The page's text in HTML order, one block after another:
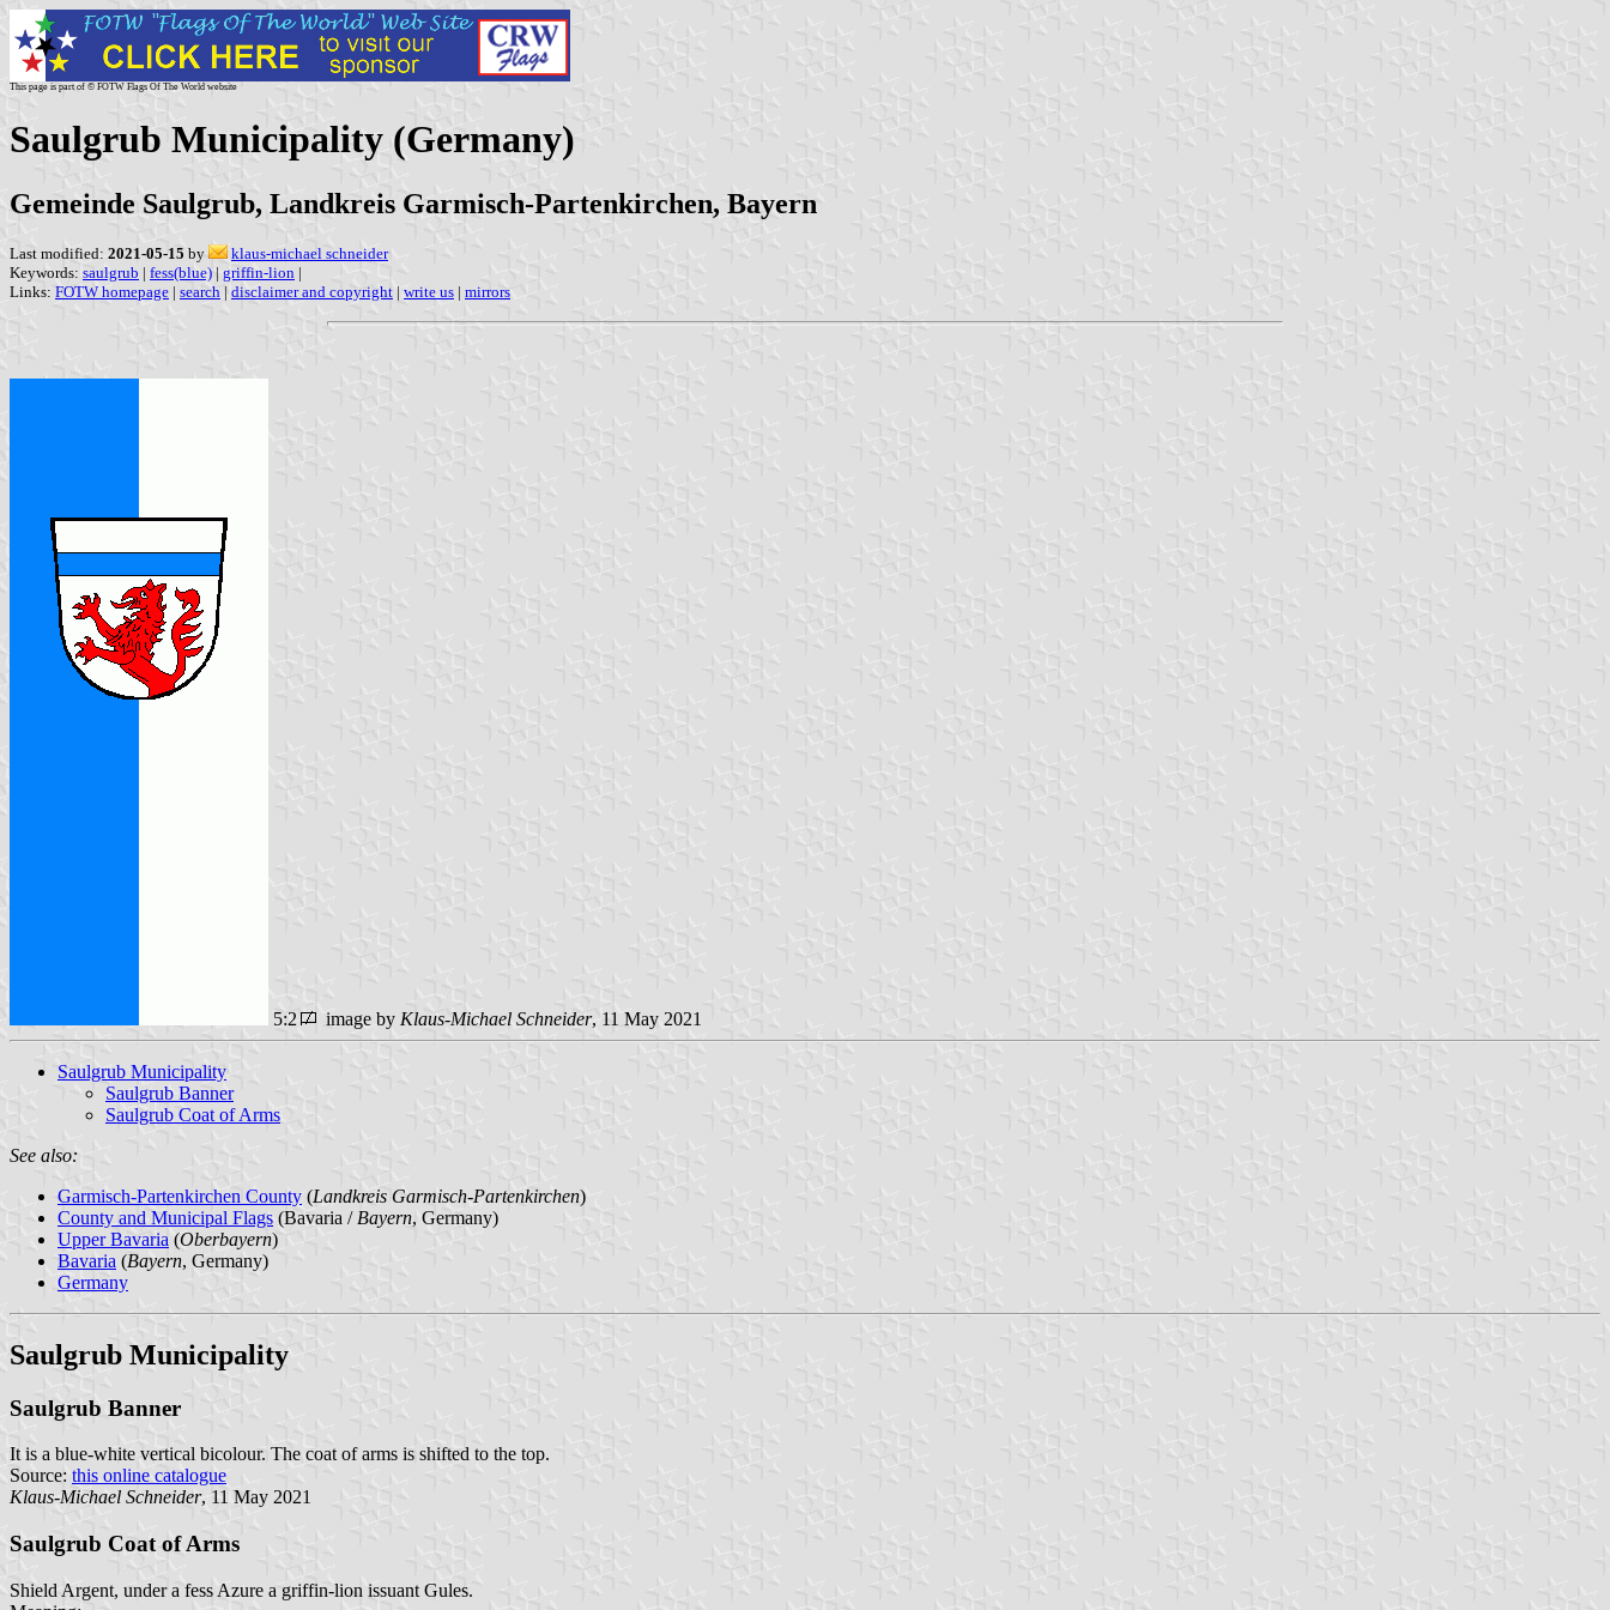
This page is part of © FOTW Flags Of The World website
Saulgrub Municipality (Germany)
Gemeinde Saulgrub, Landkreis Garmisch-Partenkirchen, Bayern
Last modified: 2021-05-15 by
klaus-michael schneider
Keywords: saulgrub | fess(blue) | griffin-lion |
Links: FOTW homepage | search | disclaimer and copyright | write us | mirrors
5:2 image by Klaus-Michael Schneider, 11 May 2021
Saulgrub Municipality
Saulgrub Banner
Saulgrub Coat of Arms
See also:
Garmisch-Partenkirchen County (Landkreis Garmisch-Partenkirchen)
County and Municipal Flags (Bavaria / Bayern, Germany)
Upper Bavaria (Oberbayern)
Bavaria (Bayern, Germany)
Germany
Saulgrub Municipality
Saulgrub Banner
It is a blue-white vertical bicolour. The coat of arms is shifted to the top.
Source: this online catalogue
Klaus-Michael Schneider, 11 May 2021
Saulgrub Coat of Arms
Shield Argent, under a fess Azure a griffin-lion issuant Gules.